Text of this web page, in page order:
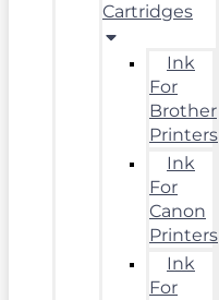
Cartridges
Ink
For
Brother
Printers
Ink
For
Canon
Printers
Ink
For